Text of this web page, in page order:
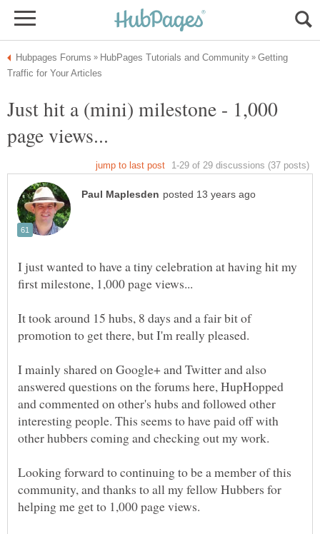
Getting
Just hit a (mini) milestone - 1,000
I just wanted to have a tiny celebration at having hit my
It took around 15 hubs, 8 days and a fair bit of
I mainly shared on Google+ and Twitter and also
answered questions on the forums here, HupHopped
and commented on other's hubs and followed other
interesting people. This seems to have paid off with
Looking forward to continuing to be a member of this
community, and thanks to all my fellow Hubbers for